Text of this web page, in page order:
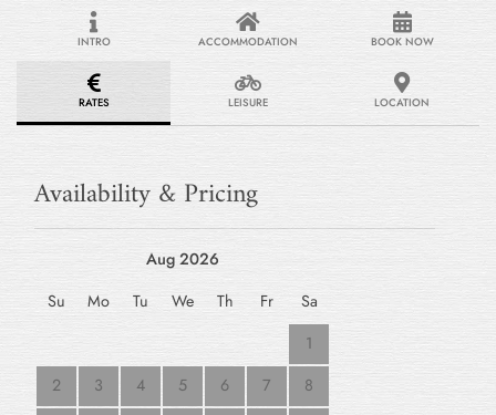
INTRO ACCOMMODATION BOOK NOW
RATES LEISURE LOCATION
Availability & Pricing
Aug 2026
Su
Mo Tu We Th Fr
Sa
1
2
3 4 5 6 7
8